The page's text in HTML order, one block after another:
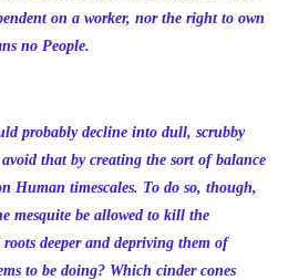
on a worker, nor the right to own
no People.
probably decline into dull, scrubby
that by creating the sort of balance
Human timescales. To do so, though,
mesquite be allowed to kill the
deeper and depriving them of
to be doing? Which cinder cones